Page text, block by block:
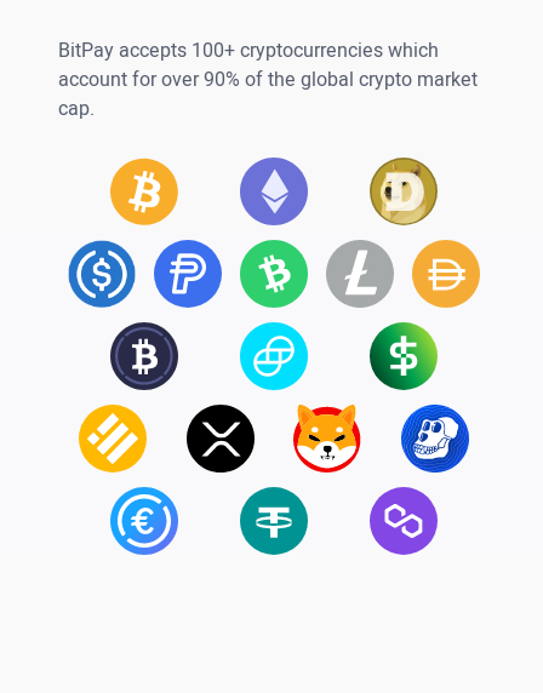
BitPay accepts 100+ cryptocurrencies which
account for over 90% of the global crypto market
cap.